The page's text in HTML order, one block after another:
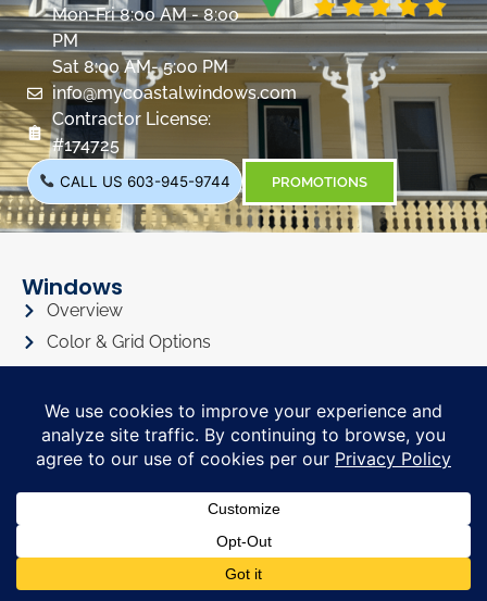
Mon-Fri 8:00 AM - 8:00
PM
Sat 8:00 AM- 5:00 PM
info@mycoastalwindows.com
Contractor License:
#174725
CALL US 603-945-9744 PROMOTIONS
Windows
Overview
Color & Grid Options
Types
Windows Visualizer
Windows Gallery